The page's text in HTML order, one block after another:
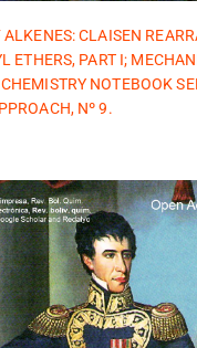
ALKENES: CLAISEN
ETHERS, PART I;
NOTEBOOK
Nº 9.